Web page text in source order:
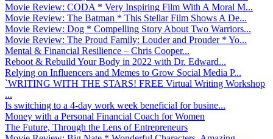
Movie Review: CODA * Very Inspiring Film With A Moral M...
Movie Review: The Batman * This Stellar Film Shows A De...
Movie Review: Dog * Compelling Story About Two Warriors...
Movie Review: The Proud Family: Louder and Prouder * Yo...
Mental & Financial Resilience – Chris Cooper...
Reboot & Rebuild Your Body in 2022 with Dr. Edward...
Relying on Influencers and Memes to Grow Social Media P...
`WRITING WITH THE STARS! FREE Virtual Writing Workshop
...
Is switching to a 4-day work week beneficial for busine...
Money with a Personal Financial Coach for Women
The Future, Through the Lens of Entrepreneurs